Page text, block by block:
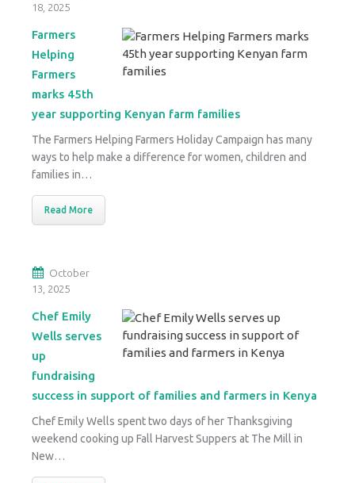
18, 2025
Farmers
Helping
Farmers
marks 45th
year supporting Kenyan farm families
The Farmers Helping Farmers Holiday Campaign has many
ways to help make a difference for women, children and
families in…
Read More
October
13, 2025
Chef Emily
Wells serves
up
fundraising
success in support of families and farmers in Kenya
Chef Emily Wells spent two days of her Thanksgiving
weekend cooking up Fall Harvest Suppers at The Mill in
New…